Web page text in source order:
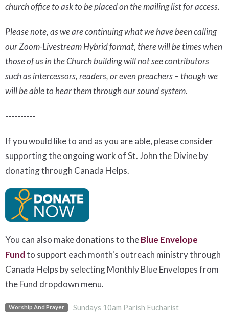
church office to ask to be placed on the mailing list for access.
Please note, as we are continuing what we have been calling
our Zoom-Livestream Hybrid format, there will be times when
those of us in the Church building will not see contributors
such as intercessors, readers, or even preachers – though we
will be able to hear them through our sound system.
----------
If you would like to and as you are able, please consider
supporting the ongoing work of St. John the Divine by
donating through Canada Helps.
You can also make donations to theBlue Envelope
Fundto support each month's outreach ministrythrough
Canada Helps by selecting Monthly Blue Envelopes from
the Fund dropdown menu.
Worship And Prayer Sundays 10am Parish Eucharist